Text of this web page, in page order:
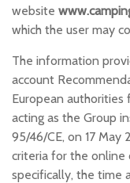
website
which the user may
The information
account
European
acting as the Group
95/46/CE, on 17
criteria for the online
specifically, the time